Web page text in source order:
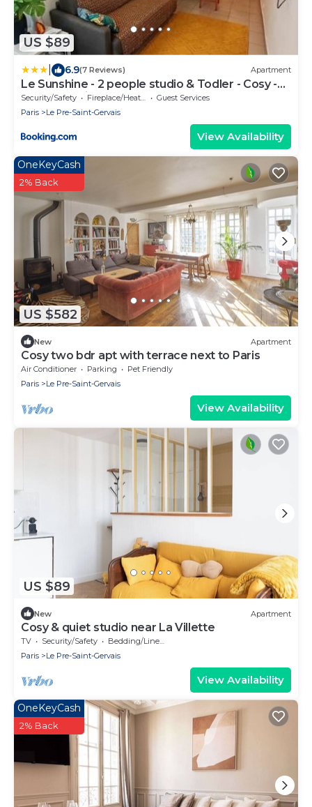
US $89
6.9(7 Reviews) Apartment
Le Sunshine - 2 people studio & Todler - Cosy -
Porte des Lilas
Security/Safety Fireplace/Heating
Guest Services
Paris
Le Pre-Saint-Gervais
View Availability
US $582
OneKeyCash
2% Back
New Apartment
Cosy two bdr apt with terrace next to Paris
Air Conditioner Parking
Pet Friendly
Paris
Le Pre-Saint-Gervais
View Availability
US $89
New Apartment
Cosy & quiet studio near La Villette
TV Security/Safety
Bedding/Linens
Paris
Le Pre-Saint-Gervais
View Availability
OneKeyCash
2% Back